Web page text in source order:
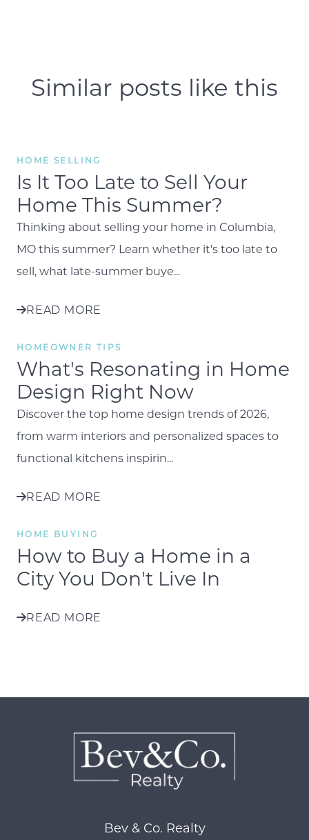
Similar posts like this
HOME SELLING
Is It Too Late to Sell Your
Home This Summer?
Thinking about selling your home in Columbia,
MO this summer? Learn whether it's too late to
sell, what late-summer buye...
READ MORE
HOMEOWNER TIPS
What's Resonating in Home
Design Right Now
Discover the top home design trends of 2026,
from warm interiors and personalized spaces to
functional kitchens inspirin...
READ MORE
HOME BUYING
How to Buy a Home in a
City You Don't Live In
READ MORE
Bev & Co. Realty